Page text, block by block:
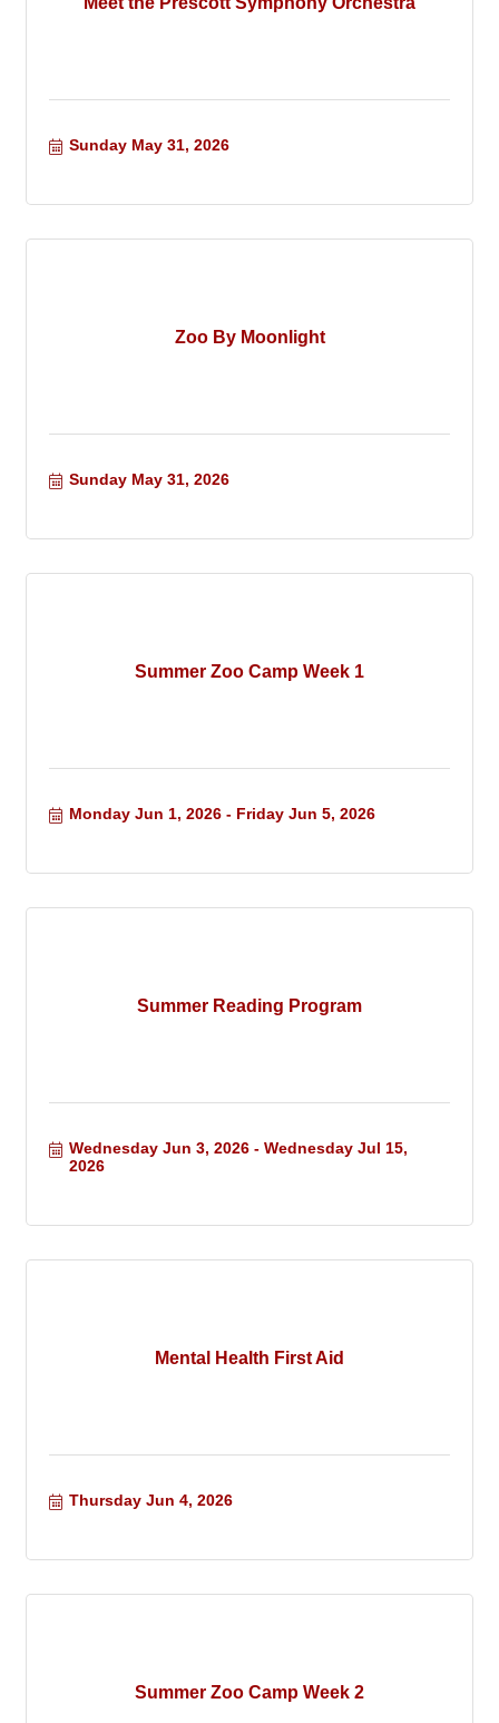
Sunday May 31, 2026
Zoo By Moonlight
Sunday May 31, 2026
Summer Zoo Camp Week 1
Monday Jun 1, 2026 Friday Jun 5, 2026
Summer Reading Program
Wednesday Jun 3, 2026
Wednesday Jul 15,
2026
Mental Health First Aid
Thursday Jun 4, 2026
Summer Zoo Camp Week 2